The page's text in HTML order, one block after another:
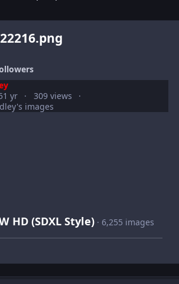
1 yr
309 views
images
HD (SDXL Style) · 6,255 images